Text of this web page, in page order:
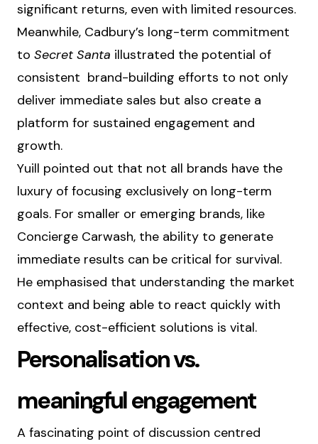
significant returns, even with limited resources.
Meanwhile, Cadbury’s long-term commitment
to Secret Santa illustrated the potential of
consistent brand-building efforts to not only
deliver immediate sales but also create a
platform for sustained engagement and
growth.
Yuill pointed out that not all brands have the
luxury of focusing exclusively on long-term
goals. For smaller or emerging brands, like
Concierge Carwash, the ability to generate
immediate results can be critical for survival.
He emphasised that understanding the market
context and being able to react quickly with
effective, cost-efficient solutions is vital.
Personalisation vs.
meaningful engagement
A fascinating point of discussion centred